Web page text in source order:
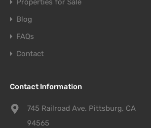
Properties for Sale
Blog
FAQs
Contact
Contact Information
745 Railroad Ave. Pittsburg, CA
94565